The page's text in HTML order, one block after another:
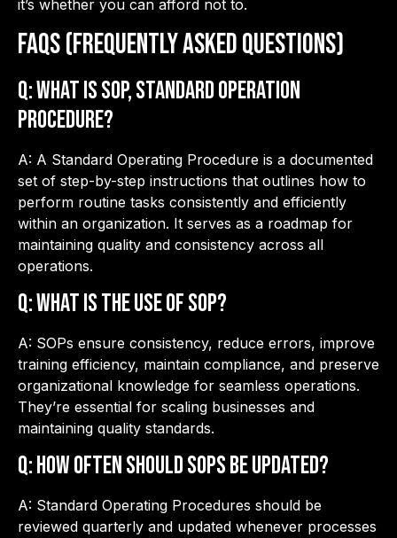
it’s whether you can afford not to.
FAQs (Frequently Asked Questions)
Q: What is SOP, Standard Operation
Procedure?
A: A Standard Operating Procedure is a documented
set of step-by-step instructions that outlines how to
perform routine tasks consistently and efficiently
within an organization. It serves as a roadmap for
maintaining quality and consistency across all
operations.
Q: What is the use of SOP?
A: SOPs ensure consistency, reduce errors, improve
training efficiency, maintain compliance, and preserve
organizational knowledge for seamless operations.
They’re essential for scaling businesses and
maintaining quality standards.
Q: How often should SOPs be updated?
A: Standard Operating Procedures should be
reviewed quarterly and updated whenever processes